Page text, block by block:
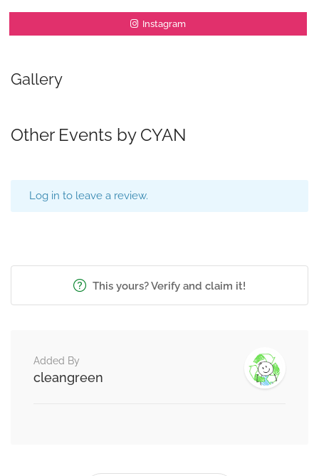
Instagram
Gallery
Other Events by CYAN
Log in to leave a review.
This yours? Verify and claim it!
Added By
cleangreen